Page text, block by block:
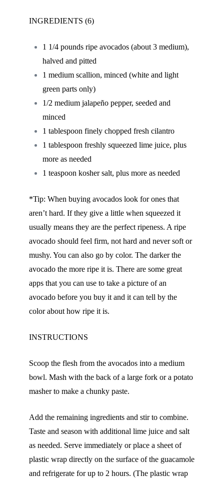
INGREDIENTS (6)
1 1/4 pounds ripe avocados (about 3 medium),
halved and pitted
1 medium scallion, minced (white and light
green parts only)
1/2 medium jalapeño pepper, seeded and
minced
1 tablespoon finely chopped fresh cilantro
1 tablespoon freshly squeezed lime juice, plus
more as needed
1 teaspoon kosher salt, plus more as needed
*Tip: When buying avocados look for ones that
aren’t hard. If they give a little when squeezed it
usually means they are the perfect ripeness. A ripe
avocado should feel firm, not hard and never soft or
mushy. You can also go by color. The darker the
avocado the more ripe it is. There are some great
apps that you can use to take a picture of an
avocado before you buy it and it can tell by the
color about how ripe it is.
INSTRUCTIONS
Scoop the flesh from the avocados into a medium
bowl. Mash with the back of a large fork or a potato
masher to make a chunky paste.
Add the remaining ingredients and stir to combine.
Taste and season with additional lime juice and salt
as needed. Serve immediately or place a sheet of
plastic wrap directly on the surface of the guacamole
and refrigerate for up to 2 hours. (The plastic wrap